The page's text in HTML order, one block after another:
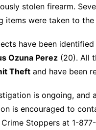
stolen firearm.
items were taken to
have been identified
Ozuna Perez (20). All
Theft and have been
is ongoing, and
is encouraged to
Stoppers at 1-